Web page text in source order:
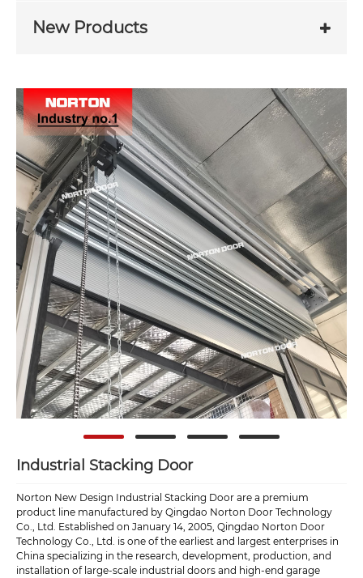
New Products
Industrial Stacking Door
Norton New Design Industrial Stacking Door are a premium
product line manufactured by Qingdao Norton Door Technology
Co., Ltd. Established on January 14, 2005, Qingdao Norton Door
Technology Co., Ltd. is one of the earliest and largest enterprises in
China specializing in the research, development, production, and
installation of large-scale industrial doors and high-end garage